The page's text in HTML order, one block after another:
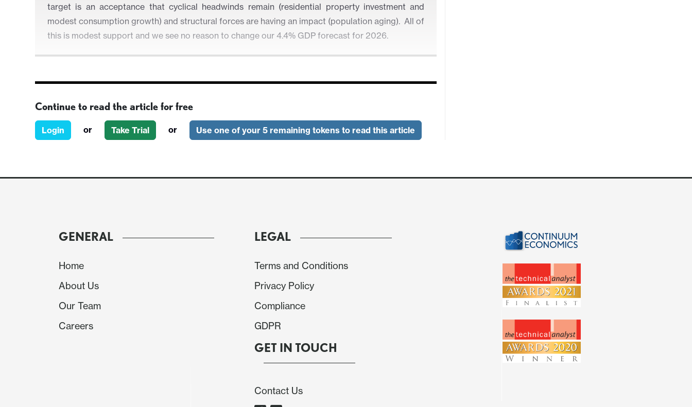
target is an acceptance that cyclical headwinds remain (residential property investment and
modest consumption growth) and structural forces are having an impact (population aging). All of
this is modest support and we see no reason to change our 4.4% GDP forecast for 2026.
Continue to read the article for free
Login or Take Trial or Use one of your 5 remaining tokens to read this article
GENERAL
Home
About Us
Our Team
Careers
LEGAL
Terms and Conditions
Privacy Policy
Compliance
GDPR
GET IN TOUCH
Contact Us